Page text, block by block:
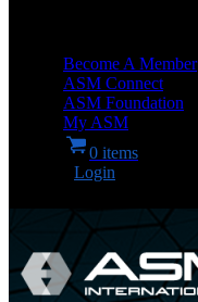
Become A Member
ASM Connect
ASM Foundation
My ASM
0 items
Login